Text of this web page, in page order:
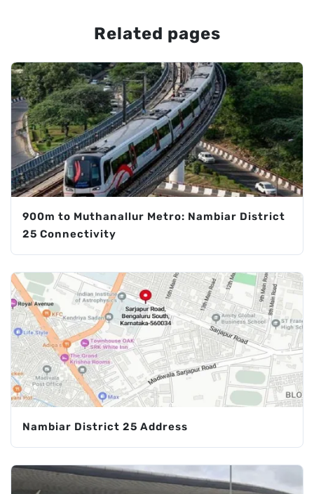
Related pages
900m to Muthanallur Metro: Nambiar District
25 Connectivity
Nambiar District 25 Address